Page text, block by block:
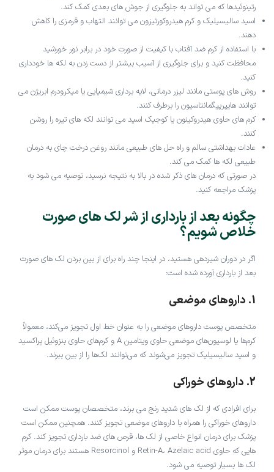
رتینوئیدها که می تواند به جلوگیری از جوش های بعدی کمک کند.
اسید سالیسیلیک و کرم هیدروکورتیزون می توانند التهاب و قرمزی را کاهش
دهند.
با استفاده از کرم ضد آفتاب با کیفیت از صورت خود در برابر نور خورشید
محافظت کنید و برای جلوگیری از آسیب بیشتر از دست زدن به لکه ها خودداری
کنید.
روش های پوستی مانند لیزر درمانی، لایه برداری شیمیایی یا میکرودرم ابریژن می
توانند هایپرپیگمانتاسیون را برطرف کنند.
کرم های حاوی هیدروکینون یا کوجیک اسید می توانند لکه های تیره را روشن
کنند.
عادات بهداشتی سالم و راه حل های طبیعی مانند روغن درخت چای به درمان
طبیعی لکه ها کمک می کند.
در صورتی که درمان های ذکر شده در بالا به نتیجه نرسید، توصیه می شود به
پزشک مراجعه کنید.
چگونه بعد از بارداری از شر لک های صورت
خلاص شویم؟
اگر در دوران شیردهی هستید، در اینجا چند راه برای از بین بردن لک های صورت
بعد از بارداری آورده شده است:
1. داروهای موضعی
متخصص پوست داروهای موضعی را به عنوان خط اول تجویز می‌کند، معمولاً
کرم‌ها یا لوسیون‌های موضعی حاوی ویتامین A و کرم‌های حاوی بنزوئیل پراکسید
و اسید سالیسیلیک تجویز می‌شوند که می‌توانند لک‌ها را از بین ببرند.
2. داروهای خوراکی
برای افرادی که از لک های شدید رنج می برند، متخصصان پوست ممکن است
داروهای خوراکی را همراه با داروهای موضعی تجویز کنند. همچنین ممکن است
پزشک برای درمان انواع خاصی از لک ها، قرص های ضد بارداری تجویز کند. کرم
هایی که حاوی Retin-A، Azelaic acid و Resorcinol هستند برای درمان موثر
لک ها بسیار توصیه می شود.